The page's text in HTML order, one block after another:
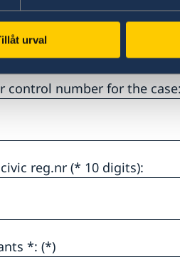
urval
in) *:
control number for the
reg.nr (* 10 digits):
*: